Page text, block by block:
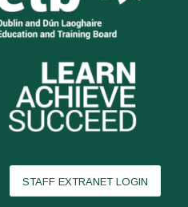
STAFF EXTRANET LOGIN